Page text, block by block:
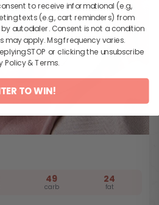
49
carb
24
fat
to receive informational (e.g.,
texts (e.g., cart reminders) from
autodialer. Consent is not a condition
may apply. Msg frequency varies.
STOP or clicking the unsubscribe
Policy&Terms.
TO WIN!